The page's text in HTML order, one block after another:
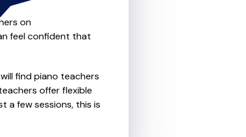
on
feel confident that
find piano teachers
offer flexible
a few sessions, this is